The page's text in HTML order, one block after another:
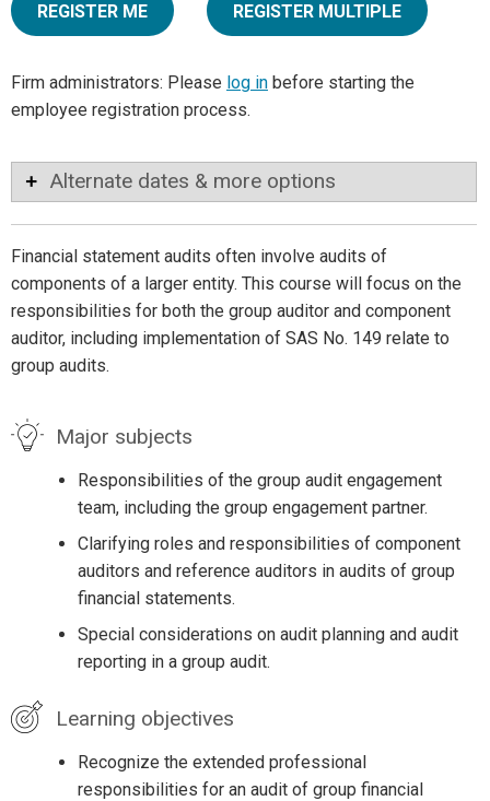
REGISTER ME REGISTER MULTIPLE
Firm administrators: Please log in before starting the
employee registration process.
Alternate dates & more options
Financial statement audits often involve audits of
components of a larger entity. This course will focus on the
responsibilities for both the group auditor and component
auditor, including implementation of SAS No. 149 relate to
group audits.
Major subjects
Responsibilities of the group audit engagement
team, including the group engagement partner.
Clarifying roles and responsibilities of component
auditors and reference auditors in audits of group
financial statements.
Special considerations on audit planning and audit
reporting in a group audit.
Learning objectives
Recognize the extended professional
responsibilities for an audit of group financial